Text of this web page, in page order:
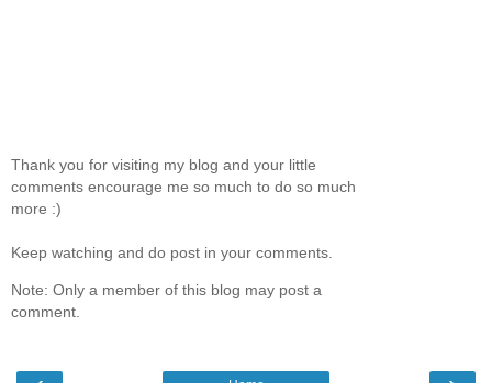
Thank you for visiting my blog and your little
comments encourage me so much to do so much
more :)
Keep watching and do post in your comments.
Note: Only a member of this blog may post a
comment.